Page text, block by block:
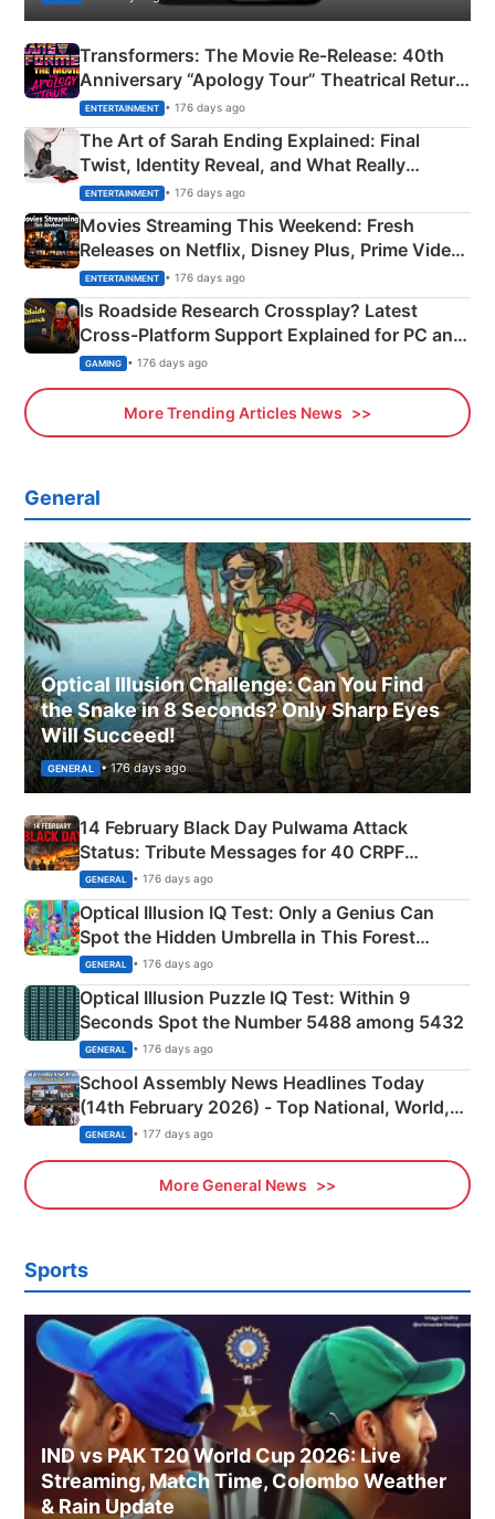
Transformers: The Movie Re‑Release: 40th
Anniversary “Apology Tour” Theatrical Return
Explained
ENTERTAINMENT • 176 days ago
The Art of Sarah Ending Explained: Final
Twist, Identity Reveal, and What Really
Happened
ENTERTAINMENT • 176 days ago
Movies Streaming This Weekend: Fresh
Releases on Netflix, Disney Plus, Prime Video
& More
ENTERTAINMENT • 176 days ago
Is Roadside Research Crossplay? Latest
Cross-Platform Support Explained for PC and
Xbox
GAMING • 176 days ago
More Trending Articles News
General
Optical Illusion Challenge: Can You Find
the Snake in 8 Seconds? Only Sharp Eyes
Will Succeed!
GENERAL • 176 days ago
14 February Black Day Pulwama Attack
Status: Tribute Messages for 40 CRPF
Martyrs
GENERAL • 176 days ago
Optical Illusion IQ Test: Only a Genius Can
Spot the Hidden Umbrella in This Forest
Camping Scene
GENERAL • 176 days ago
Optical Illusion Puzzle IQ Test: Within 9
Seconds Spot the Number 5488 among 5432
GENERAL • 176 days ago
School Assembly News Headlines Today
(14th February 2026) - Top National, World,
Sports, Business News Updates
GENERAL • 177 days ago
More General News
Sports
IND vs PAK T20 World Cup 2026: Live
Streaming, Match Time, Colombo Weather
& Rain Update